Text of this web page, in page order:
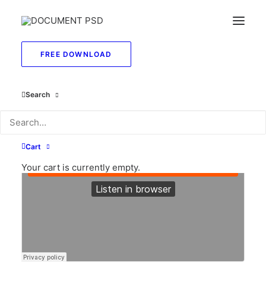
FREE DOWNLOAD
Search
Cart
Your cart is currently empty.